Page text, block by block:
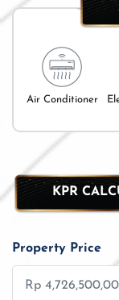
Air Conditioner
KPR
Property Price